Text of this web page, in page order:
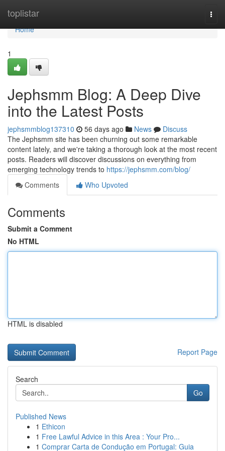
toplistar
Home
Home
1
Jephsmm Blog: A Deep Dive
into the Latest Posts
jephsmmblog137310 56 days ago News
Discuss
The Jephsmm site has been churning out some remarkable
content lately, and we're taking a thorough look at the most recent
posts. Readers will discover discussions on everything from
emerging technology trends to https://jephsmm.com/blog/
Comments
Who Upvoted
Comments
Submit a Comment
No HTML
HTML is disabled
Report Page
Search
Go
Published News
1 Ethicon
1 Free Lawful Advice in this Area : Your Pro...
1 Comprar Carta de Condução em Portugal: Guia